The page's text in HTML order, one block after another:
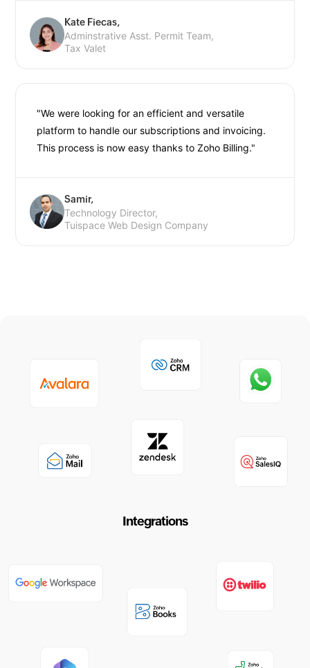
Kate Fiecas,
Adminstrative Asst. Permit Team,
Tax Valet
"We were looking for an efficient and versatile
platform to handle our subscriptions and invoicing.
This process is now easy thanks to Zoho Billing."
Samir,
Technology Director,
Tuispace Web Design Company
Integrations